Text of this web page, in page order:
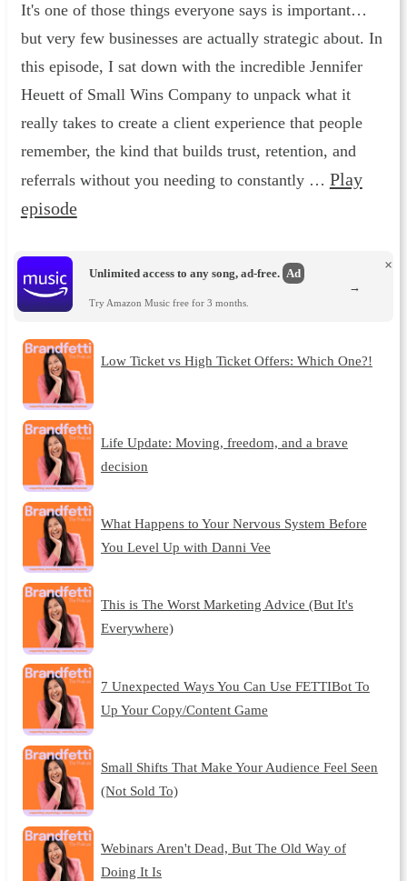
It's one of those things everyone says is important…
but very few businesses are actually strategic about. In
this episode, I sat down with the incredible Jennifer
Heuett of Small Wins Company to unpack what it
really takes to create a client experience that people
remember, the kind that builds trust, retention, and
referrals without you needing to constantly … Play
episode
Unlimited access to any song, ad-free. Ad
Try Amazon Music free for 3 months.
×
→
Low Ticket vs High Ticket Offers: Which One?!
Life Update: Moving, freedom, and a brave
decision
What Happens to Your Nervous System Before
You Level Up with Danni Vee
This is The Worst Marketing Advice (But It's
Everywhere)
7 Unexpected Ways You Can Use FETTIBot To
Up Your Copy/Content Game
Small Shifts That Make Your Audience Feel Seen
(Not Sold To)
Webinars Aren't Dead, But The Old Way of
Doing It Is